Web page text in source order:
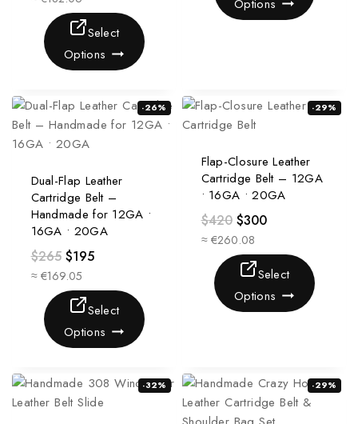
Select
Options
Options
-26%
Dual-Flap Leather
Cartridge Belt –
Handmade for 12GA •
16GA • 20GA
$265 $195
≈ €169.05
Select
Options
-29%
Flap-Closure Leather
Cartridge Belt – 12GA
• 16GA • 20GA
$420 $300
≈ €260.08
Select
Options
-32% -29%